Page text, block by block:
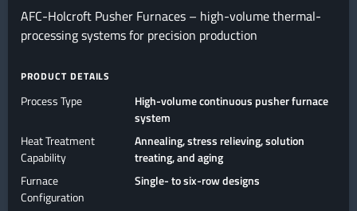
AFC-Holcroft Pusher Furnaces – high-volume thermal-
processing systems for precision production
PRODUCT DETAILS
Process Type
High-volume continuous pusher furnace
system
Heat Treatment
Capability
Annealing, stress relieving, solution
treating, and aging
Furnace
Configuration
Single- to six-row designs